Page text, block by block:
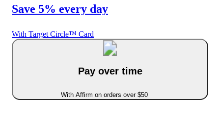
Save 5% every day
With Target Circle™ Card
Pay over time
With Affirm on orders over $50